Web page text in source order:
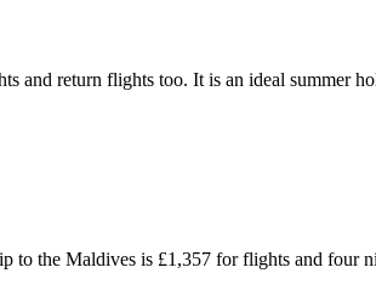
and return flights too. It is an ideal summer
the Maldives is £1,357 for flights and four